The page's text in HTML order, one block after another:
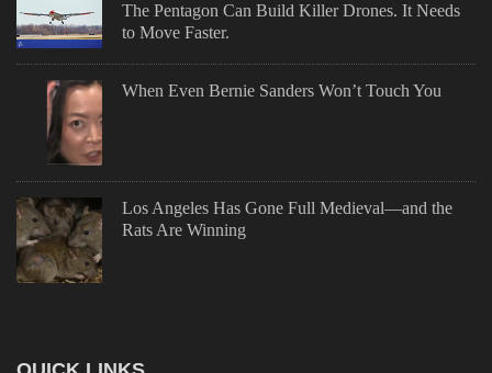
The Pentagon Can Build Killer Drones. It Needs
to Move Faster.
When Even Bernie Sanders Won’t Touch You
Los Angeles Has Gone Full Medieval—and the
Rats Are Winning